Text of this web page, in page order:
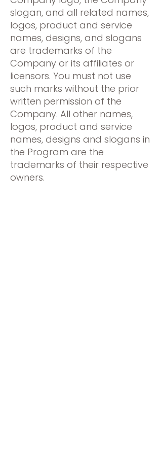
slogan, and all related names,
logos, product and service
names, designs, and slogans
are trademarks of the
Company or its affiliates or
licensors. You must not use
such marks without the prior
written permission of the
Company. All other names,
logos, product and service
names, designs and slogans in
the Program are the
trademarks of their respective
owners.